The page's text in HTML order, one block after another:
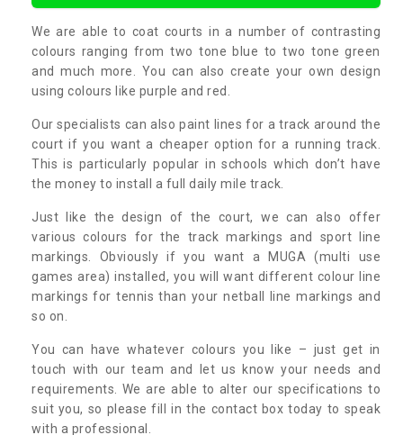
We are able to coat courts in a number of contrasting
colours ranging from two tone blue to two tone green
and much more. You can also create your own design
using colours like purple and red.
Our specialists can also paint lines for a track around the
court if you want a cheaper option for a running track.
This is particularly popular in schools which don’t have
the money to install a full daily mile track.
Just like the design of the court, we can also offer
various colours for the track markings and sport line
markings. Obviously if you want a MUGA (multi use
games area) installed, you will want different colour line
markings for tennis than your netball line markings and
so on.
You can have whatever colours you like – just get in
touch with our team and let us know your needs and
requirements. We are able to alter our specifications to
suit you, so please fill in the contact box today to speak
with a professional.